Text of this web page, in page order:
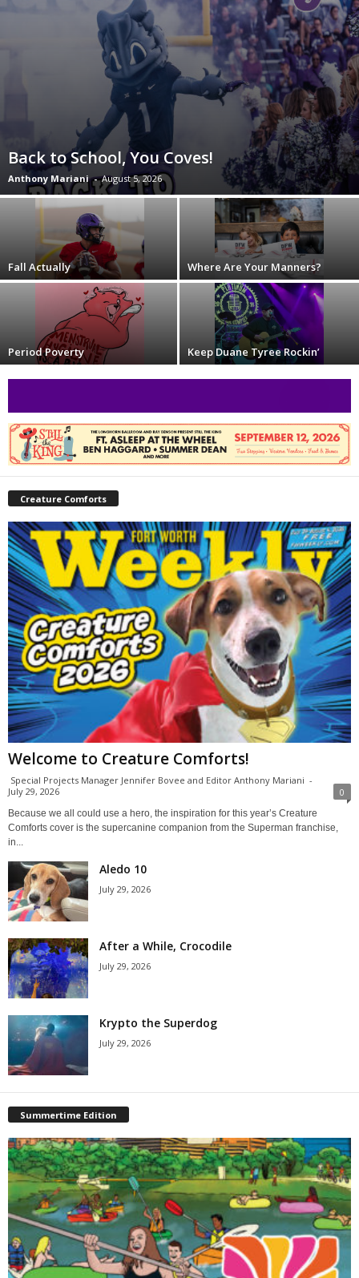
Back to School, You Coves!
Anthony Mariani - August 5, 2026
Fall Actually Where Are Your Manners?
Period Poverty Keep Duane Tyree Rockin’
Creature Comforts
Welcome to Creature Comforts!
Special Projects Manager Jennifer Bovee and Editor Anthony Mariani -
July 29, 2026
0
Because we all could use a hero, the inspiration for this year’s Creature
Comforts cover is the supercanine companion from the Superman franchise,
in...
Aledo 10
July 29, 2026
After a While, Crocodile
July 29, 2026
Krypto the Superdog
July 29, 2026
Summertime Edition